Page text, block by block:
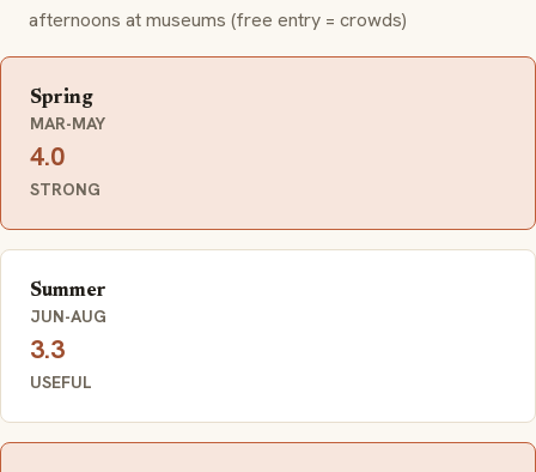
afternoons at museums (free entry = crowds)
Spring
MAR-MAY
4.0
STRONG
Summer
JUN-AUG
3.3
USEFUL